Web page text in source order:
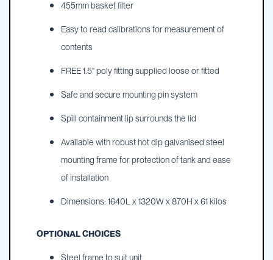
455mm basket filter
Easy to read calibrations for measurement of
contents
FREE 1.5" poly fitting supplied loose or fitted
Safe and secure mounting pin system
Spill containment lip surrounds the lid
Available with robust hot dip galvanised steel
mounting frame for protection of tank and ease
of installation
Dimensions: 1640L x 1320W x 870H x 61 kilos
OPTIONAL CHOICES
Steel frame to suit unit